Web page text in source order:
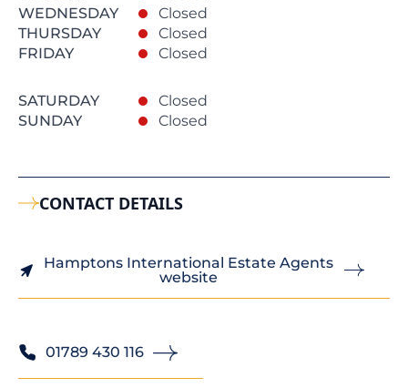
WEDNESDAY
Closed
THURSDAY
Closed
FRIDAY
Closed
SATURDAY
Closed
SUNDAY
Closed
CONTACT DETAILS
Hamptons International Estate Agents
website
01789 430 116